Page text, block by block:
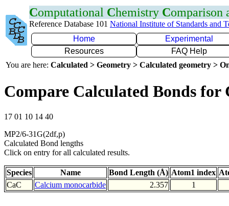
Computational Chemistry Comparison
Reference Database 101 National Institute of Standards and
Home
Experimental
Resources
FAQ Help
You are here: Calculated > Geometry > Calculated geometry >
Compare Calculated Bonds for
17 01 10 14 40
MP2/6-31G(2df,p)
Calculated Bond lengths
Click on entry for all calculated results.
Species Name Bond Length (Å) Atom1 index
CaC
Calcium monocarbide 2.357 1